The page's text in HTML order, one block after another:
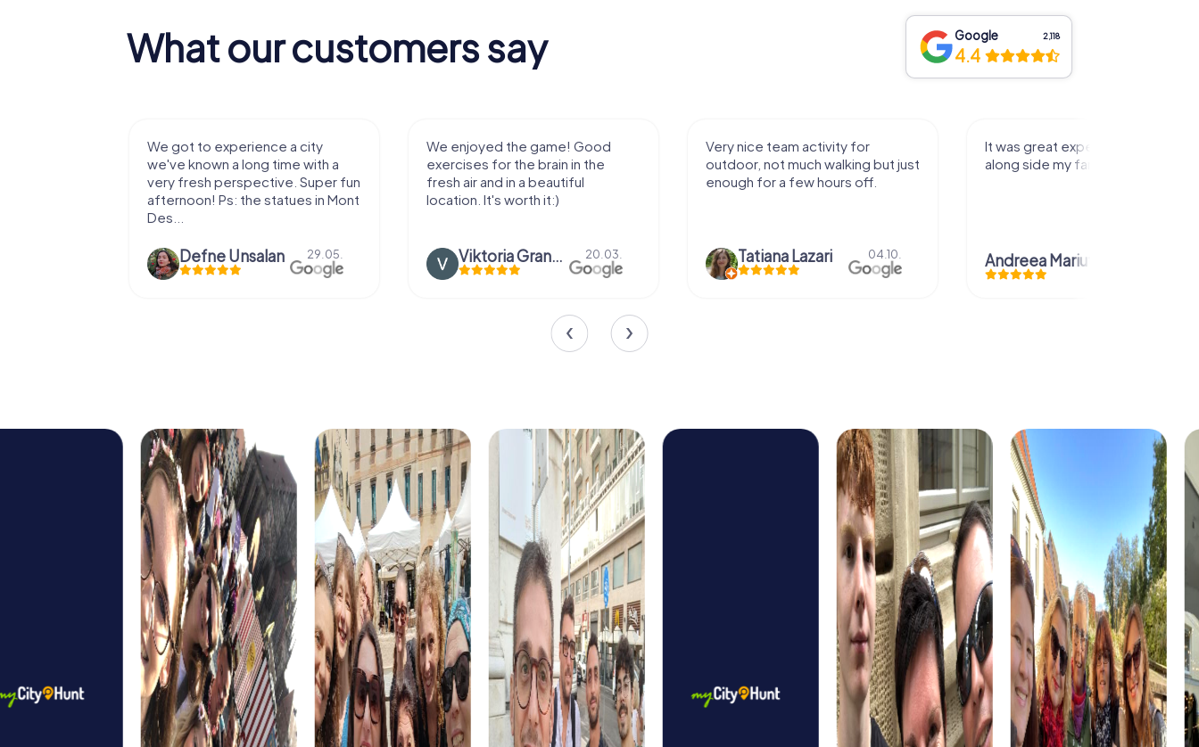
What our customers say Google 2,118
4.4
We got to experience a city
we've known a long time with a
very fresh perspective. Super fun
afternoon! Ps: the statues in Mont
Des...
Defne Ünsalan 29.05.
We enjoyed the game! Good
exercises for the brain in the
fresh air and in a beautiful
location. It's worth it:)
Viktoria Granovska 20.03.
Very nice team activity for
outdoor, not much walking but just
enough for a few hours off.
Tatiana Lazari 04.10.
It was great experience that I had
along side my family! Thank you!
Andreea Mariuta